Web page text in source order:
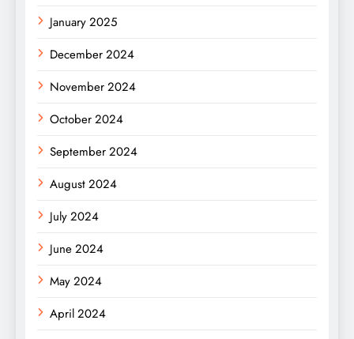
January 2025
December 2024
November 2024
October 2024
September 2024
August 2024
July 2024
June 2024
May 2024
April 2024